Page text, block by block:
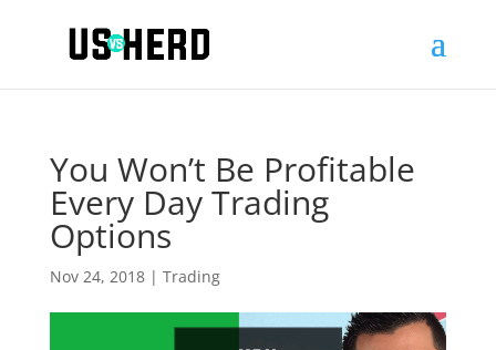
You Won’t Be Profitable
Every Day Trading
Options
Nov 24, 2018| Trading